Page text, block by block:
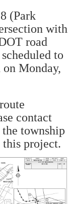
(Park
with
road
to
on Monday,
contact
township
project.